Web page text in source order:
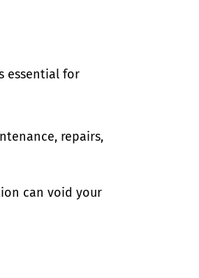
essential for
repairs,
can void your